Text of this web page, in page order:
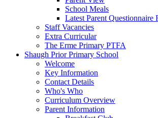
School Meals
Latest Parent Questionnaire
Staff Vacancies
Extra Curricular
The Erme Primary PTFA
Shaugh Prior Primary School
Welcome
Key Information
Contact Details
Who's Who
Curriculum Overview
Parent Information